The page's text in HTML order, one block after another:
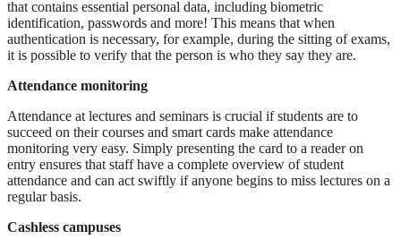
that contains essential personal data, including biometric
identification, passwords and more! This means that when
authentication is necessary, for example, during the sitting of exams,
it is possible to verify that the person is who they say they are.
Attendance monitoring
Attendance at lectures and seminars is crucial if students are to
succeed on their courses and smart cards make attendance
monitoring very easy. Simply presenting the card to a reader on
entry ensures that staff have a complete overview of student
attendance and can act swiftly if anyone begins to miss lectures on a
regular basis.
Cashless campuses